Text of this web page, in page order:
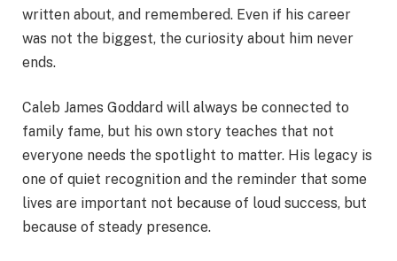
written about, and remembered. Even if his career
was not the biggest, the curiosity about him never
ends.
Caleb James Goddard will always be connected to
family fame, but his own story teaches that not
everyone needs the spotlight to matter. His legacy is
one of quiet recognition and the reminder that some
lives are important not because of loud success, but
because of steady presence.